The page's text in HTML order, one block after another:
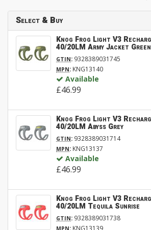
Select & Buy
Knog Frog Light V3
40/20LM Army Jacket Green
GTIN: 9328389031745
MPN: KNG13140
Available
£46.99
Knog Frog Light V3
40/20LM Abyss Grey
GTIN: 9328389031714
MPN: KNG13137
Available
£46.99
Knog Frog Light V3
40/20LM Tequila Sunrise
GTIN: 9328389031738
: KNG13139